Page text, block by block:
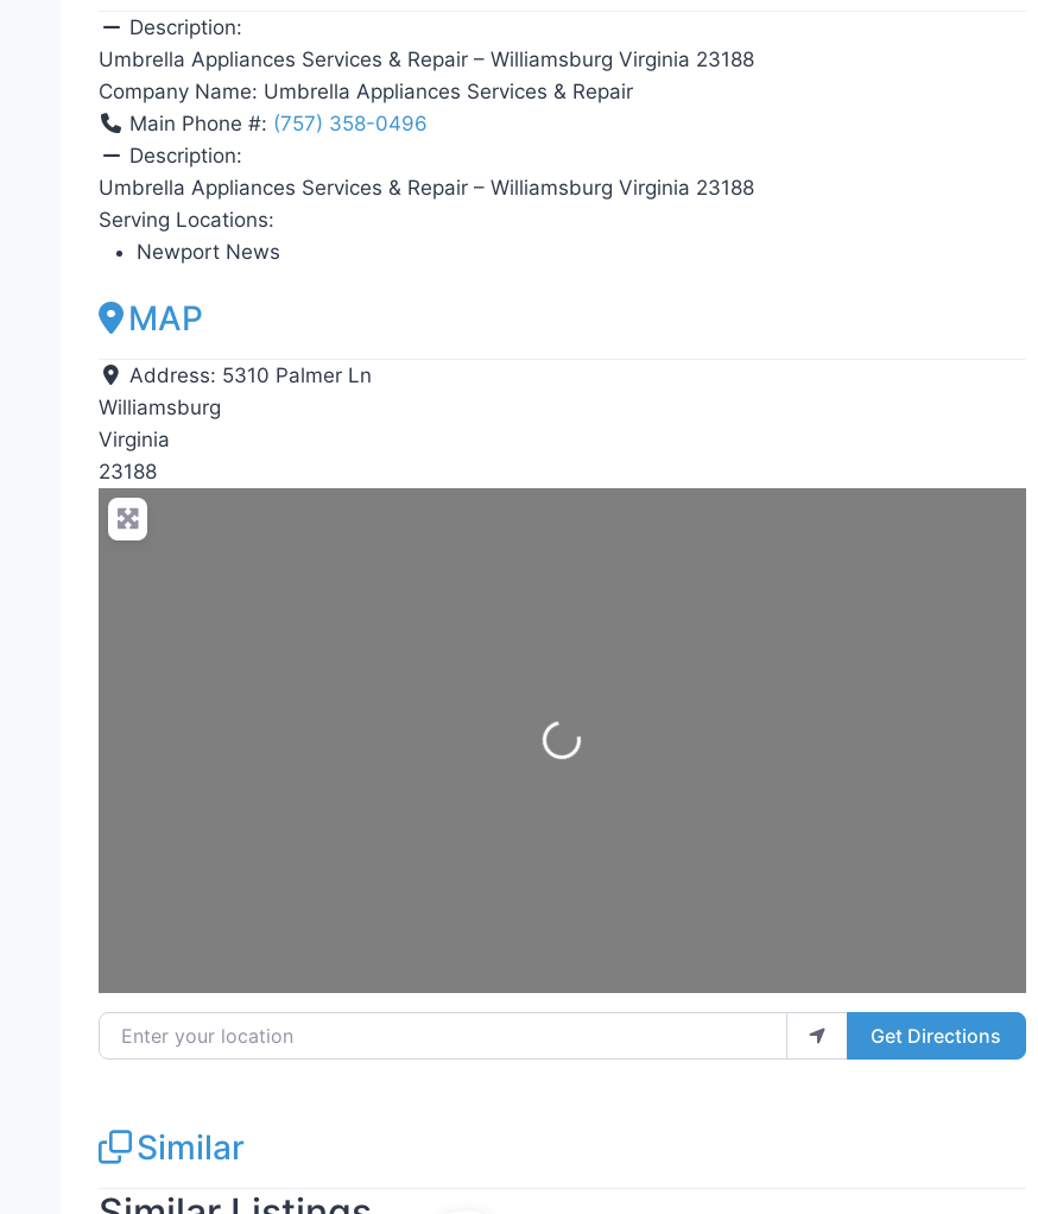
Description:
Umbrella Appliances Services & Repair – Williamsburg Virginia 23188
Company Name: Umbrella Appliances Services & Repair
Main Phone #: (757) 358-0496
Description:
Umbrella Appliances Services & Repair – Williamsburg Virginia 23188
Serving Locations:
Newport News
MAP
Address: 5310 Palmer Ln
Williamsburg
Virginia
23188
Loading...
Enter your location Get Directions
Similar